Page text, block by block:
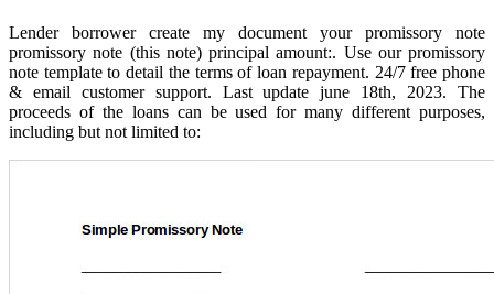
Lender borrower create my document your promissory note
promissory note (this note) principal amount:. Use our promissory
note template to detail the terms of loan repayment. 24/7 free phone
& email customer support. Last update june 18th, 2023. The
proceeds of the loans can be used for many different purposes,
including but not limited to: